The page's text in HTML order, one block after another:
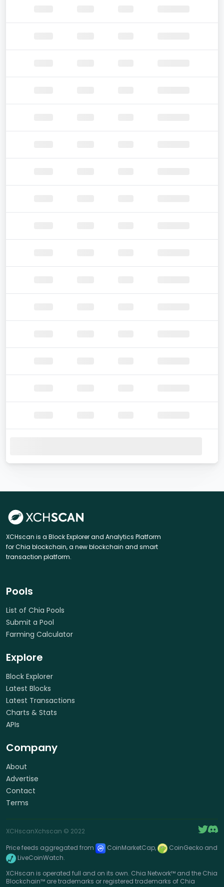
XCHscan is a Block Explorer and Analytics Platform
for Chia blockchain, a new blockchain and smart
transaction platform.
Pools
List of Chia Pools
Submit a Pool
Farming Calculator
Explore
Block Explorer
Latest Blocks
Latest Transactions
Charts & Stats
APIs
Company
About
Advertise
Contact
Terms
XCHscanXchscan © 2022
Price feeds aggregated from
CoinMarketCap,
CoinGecko and
LiveCoinWatch.
XCHscan is operated full and on its own. Chia Network™ and the Chia
Blockchain™ are trademarks or registered trademarks of Chia